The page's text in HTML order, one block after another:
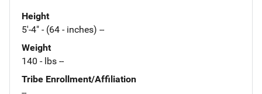
Height
5'-4" - (64 - inches) --
Weight
140 - lbs --
Tribe Enrollment/Affiliation